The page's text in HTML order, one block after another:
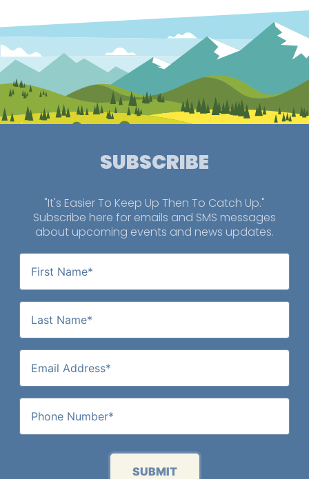
SUBSCRIBE
"It's Easier To Keep Up Then To Catch Up."
Subscribe here for emails and SMS messages
about upcoming events and news updates.
SUBMIT